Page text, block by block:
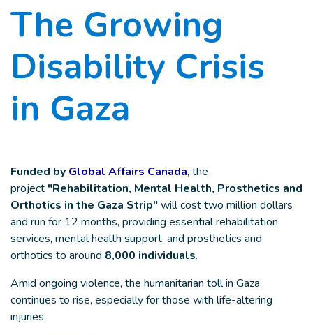
The Growing
Disability Crisis
in Gaza
Funded by Global Affairs Canada, the
project "Rehabilitation, Mental Health, Prosthetics and
Orthotics in the Gaza Strip"will cost two million dollars
and run for 12 months, providing essential rehabilitation
services, mental health support, and prosthetics and
orthotics to around 8,000 individuals.
Amid ongoing violence, the humanitarian toll in Gaza
continues to rise, especially for those with life-altering
injuries.